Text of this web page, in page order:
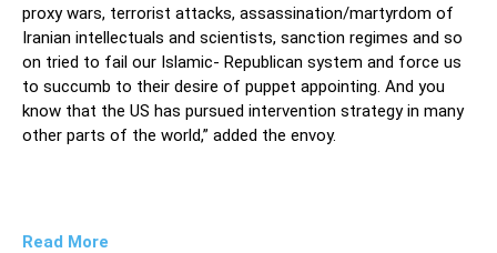
proxy wars, terrorist attacks, assassination/martyrdom of
Iranian intellectuals and scientists, sanction regimes and so
on tried to fail our Islamic- Republican system and force us
to succumb to their desire of puppet appointing. And you
know that the US has pursued intervention strategy in many
other parts of the world,” added the envoy.
Read More